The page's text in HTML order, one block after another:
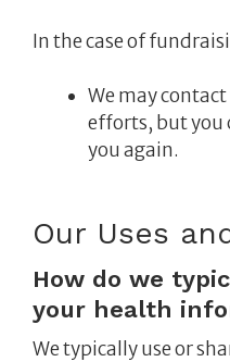
In the case of
We may
efforts, but you
you again.
Our Uses
How do we
your health
We typically use or